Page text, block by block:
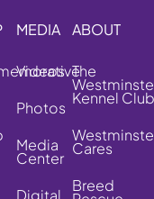
MEDIA
Videos
Photos
Media
Center
ABOUT
The
Kennel Club
Cares
Breed